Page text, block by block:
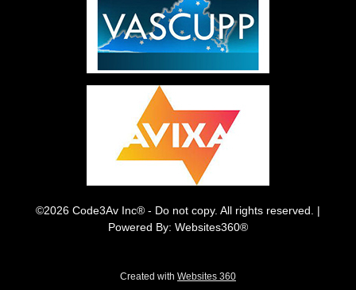
©2026 Code3Av Inc® - Do not copy. All rights reserved. |
Powered By: Websites360®
Created with Websites 360